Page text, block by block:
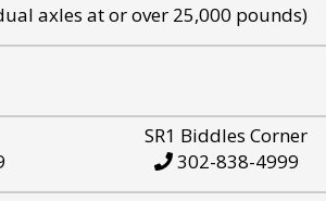
axles at or over 25,000 pounds)
SR1 Biddles Corner
302-838-4999